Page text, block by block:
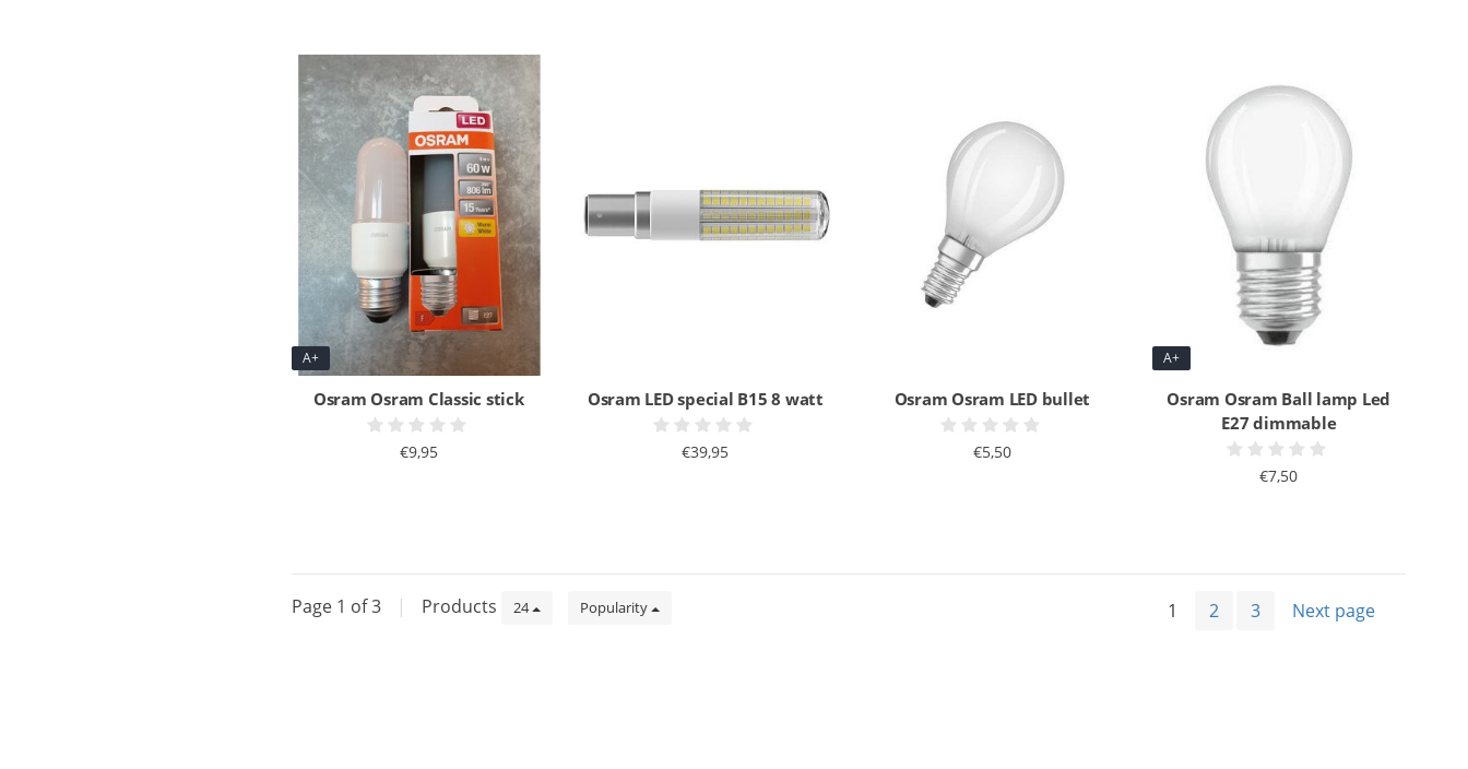
A+
Osram Osram Classic stick
€9,95
Osram LED special B15 8 watt
€39,95
Osram Osram LED bullet
€5,50
A+
Osram Osram Ball lamp Led
E27 dimmable
€7,50
Page 1 of 3 | Products 24 Popularity 1 2 3 Next page